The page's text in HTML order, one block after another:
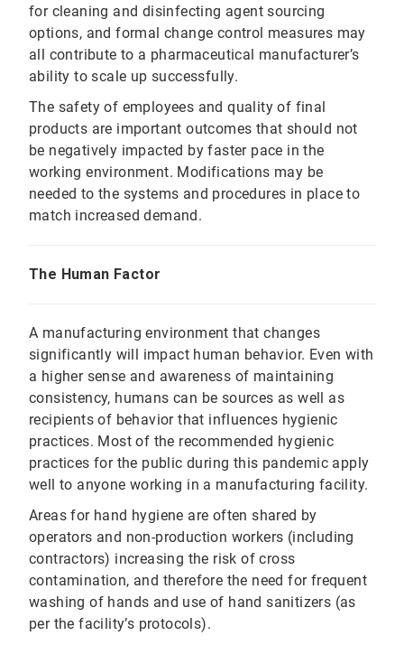
for cleaning and disinfecting agent sourcing
options, and formal change control measures may
all contribute to a pharmaceutical manufacturer’s
ability to scale up successfully.
The safety of employees and quality of final
products are important outcomes that should not
be negatively impacted by faster pace in the
working environment. Modifications may be
needed to the systems and procedures in place to
match increased demand.
The Human Factor
A manufacturing environment that changes
significantly will impact human behavior. Even with
a higher sense and awareness of maintaining
consistency, humans can be sources as well as
recipients of behavior that influences hygienic
practices. Most of the recommended hygienic
practices for the public during this pandemic apply
well to anyone working in a manufacturing facility.
Areas for hand hygiene are often shared by
operators and non-production workers (including
contractors) increasing the risk of cross
contamination, and therefore the need for frequent
washing of hands and use of hand sanitizers (as
per the facility’s protocols).